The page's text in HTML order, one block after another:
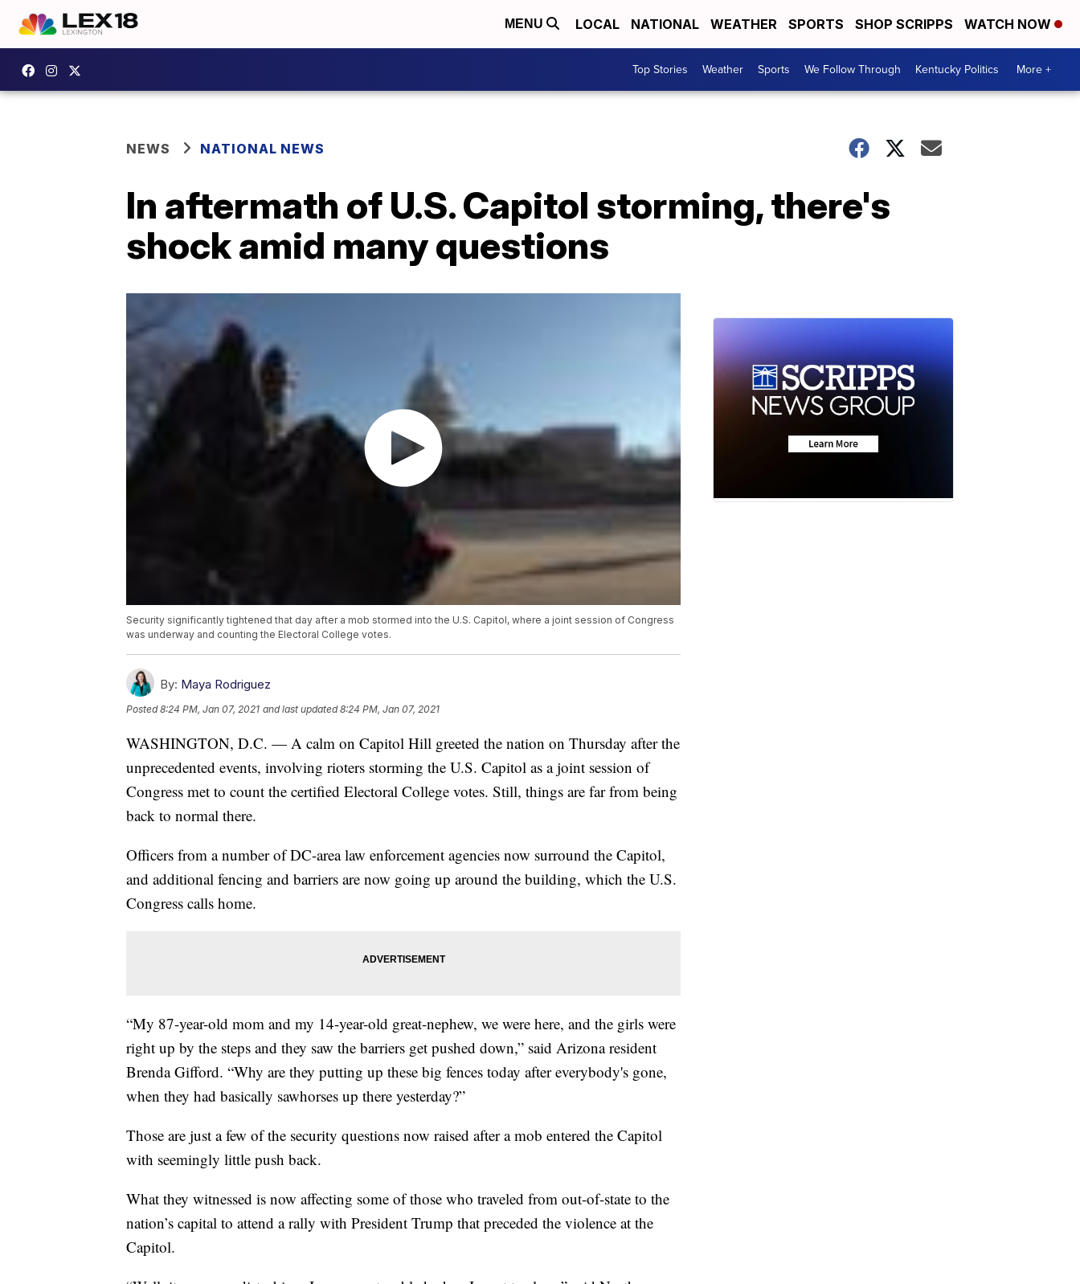
MENU LOCAL NATIONAL WEATHER SPORTS SHOP SCRIPPS WATCH NOW
Top Stories Weather Sports We Follow Through Kentucky Politics More +
NEWS NATIONAL NEWS
In aftermath of U.S. Capitol storming, there's
shock amid many questions
Security significantly tightened that day after a mob stormed into the U.S. Capitol, where a joint session of Congress
was underway and counting the Electoral College votes.
By: Maya Rodriguez
Posted8:24 PM, Jan 07, 2021 and last updated 8:24 PM, Jan 07, 2021
WASHINGTON, D.C. — A calm on Capitol Hill greeted the nation on Thursday after the
unprecedented events, involving rioters storming the U.S. Capitol as a joint session of
Congress met to count the certified Electoral College votes. Still, things are far from being
back to normal there.
Officers from a number of DC-area law enforcement agencies now surround the Capitol,
and additional fencing and barriers are now going up around the building, which the U.S.
Congress calls home.
“My 87-year-old mom and my 14-year-old great-nephew, we were here, and the girls were
right up by the steps and they saw the barriers get pushed down,” said Arizona resident
Brenda Gifford. “Why are they putting up these big fences today after everybody's gone,
when they had basically sawhorses up there yesterday?”
Those are just a few of the security questions now raised after a mob entered the Capitol
with seemingly little push back.
What they witnessed is now affecting some of those who traveled from out-of-state to the
nation’s capital to attend a rally with President Trump that preceded the violence at the
Capitol.